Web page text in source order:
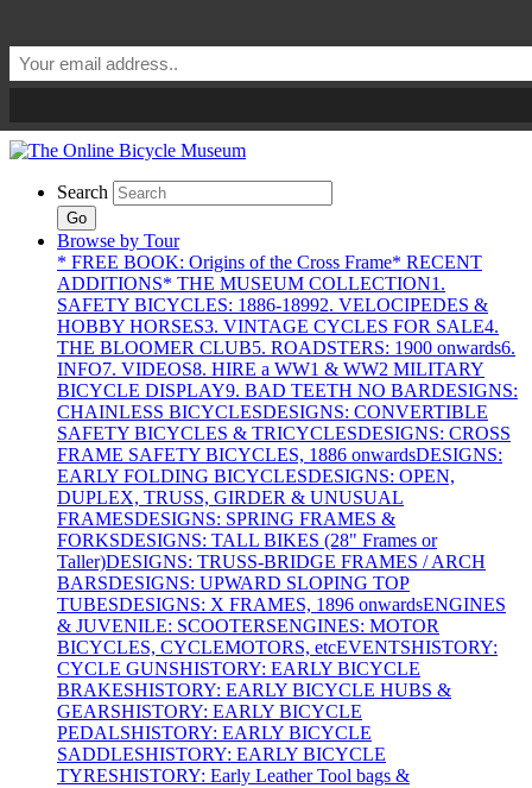
Search
Go
Browse by Tour
* FREE BOOK: Origins of the Cross Frame* RECENT
ADDITIONS* THE MUSEUM COLLECTION1.
SAFETY BICYCLES: 1886-18992. VELOCIPEDES &
HOBBY HORSES3. VINTAGE CYCLES FOR SALE4.
THE BLOOMER CLUB5. ROADSTERS: 1900 onwards6.
INFO7. VIDEOS8. HIRE a WW1 & WW2 MILITARY
BICYCLE DISPLAY9. BAD TEETH NO BARDESIGNS:
CHAINLESS BICYCLESDESIGNS: CONVERTIBLE
SAFETY BICYCLES & TRICYCLESDESIGNS: CROSS
FRAME SAFETY BICYCLES, 1886 onwardsDESIGNS:
EARLY FOLDING BICYCLESDESIGNS: OPEN,
DUPLEX, TRUSS, GIRDER & UNUSUAL
FRAMESDESIGNS: SPRING FRAMES &
FORKSDESIGNS: TALL BIKES (28" Frames or
Taller)DESIGNS: TRUSS-BRIDGE FRAMES / ARCH
BARSDESIGNS: UPWARD SLOPING TOP
TUBESDESIGNS: X FRAMES, 1896 onwardsENGINES
& JUVENILE: SCOOTERSENGINES: MOTOR
BICYCLES, CYCLEMOTORS, etcEVENTSHISTORY:
CYCLE GUNSHISTORY: EARLY BICYCLE
BRAKESHISTORY: EARLY BICYCLE HUBS &
GEARSHISTORY: EARLY BICYCLE
PEDALSHISTORY: EARLY BICYCLE
SADDLESHISTORY: EARLY BICYCLE
TYRESHISTORY: Early Leather Tool bags &